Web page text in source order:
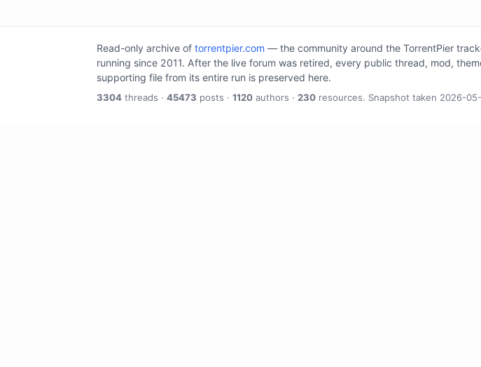
Read-only archive of torrentpier.com — the community around the TorrentPier
running since 2011. After the live forum was retired, every public thread, mod,
supporting file from its entire run is preserved here.
3304 threads · 45473 posts · 1120 authors · 230 resources. Snapshot taken 2026-